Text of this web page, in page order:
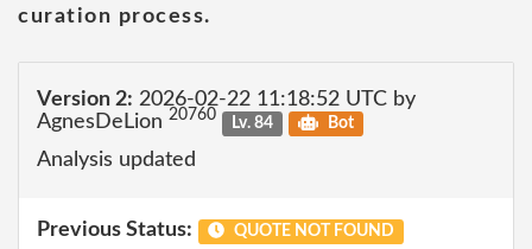
curation process.
Version 2: 2026-02-22 11:18:52 UTC by
AgnesDeLion 20760 Lv. 84 Bot
Analysis updated
Previous Status: QUOTE NOT FOUND